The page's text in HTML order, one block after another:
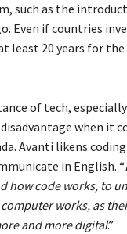
such as the
Even if countries
least 20 years for
of tech,
when it
Avanti likens
in English. “
how code works, to
works, as
and more digital.”